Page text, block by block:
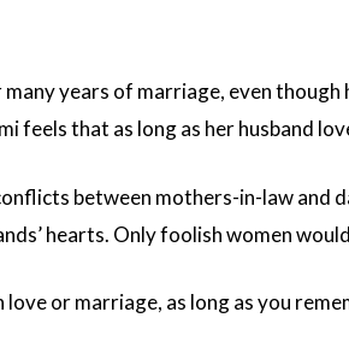
years of marriage, even
feels that as long as her husband
between mothers-in-law and
hearts. Only foolish women
love or marriage, as long as you